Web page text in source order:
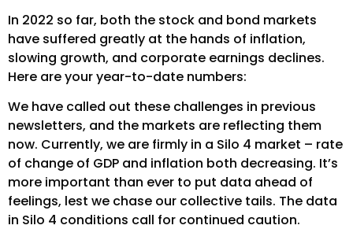
In 2022 so far, both the stock and bond markets
have suffered greatly at the hands of inflation,
slowing growth, and corporate earnings declines.
Here are your year-to-date numbers:
We have called out these challenges in previous
newsletters, and the markets are reflecting them
now. Currently, we are firmly in a Silo 4 market – rate
of change of GDP and inflation both decreasing. It’s
more important than ever to put data ahead of
feelings, lest we chase our collective tails. The data
in Silo 4 conditions call for continued caution.